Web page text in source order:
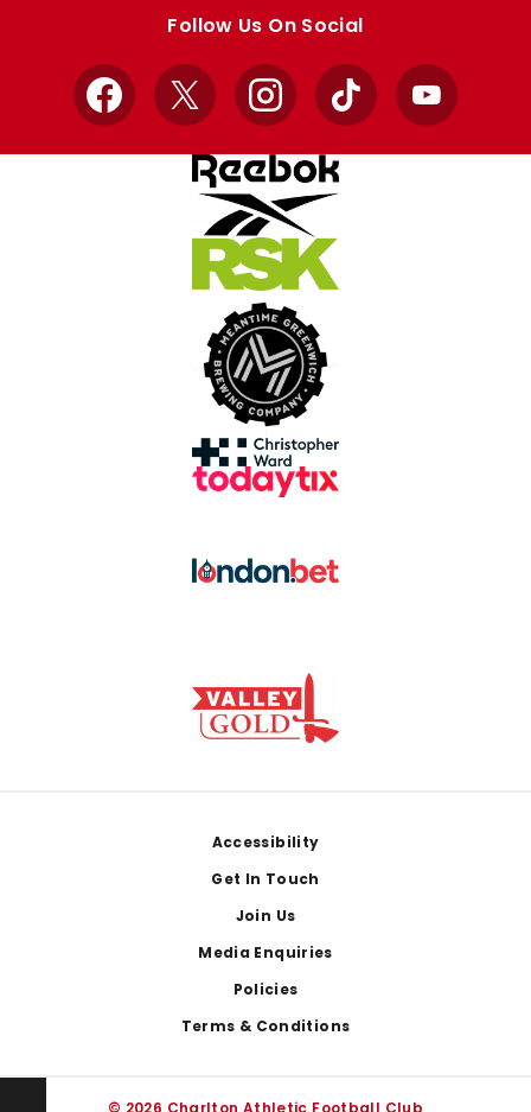
Follow Us On Social
Facebook
X InstagramTikTok YouTube
Accessibility
Get In Touch
Join Us
Media Enquiries
Policies
Terms & Conditions
© 2026 Charlton Athletic Football Club